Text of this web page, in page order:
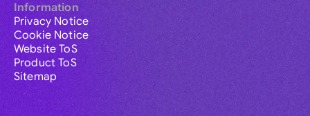
Information
Privacy Notice
Cookie Notice
Website ToS
Product ToS
Sitemap